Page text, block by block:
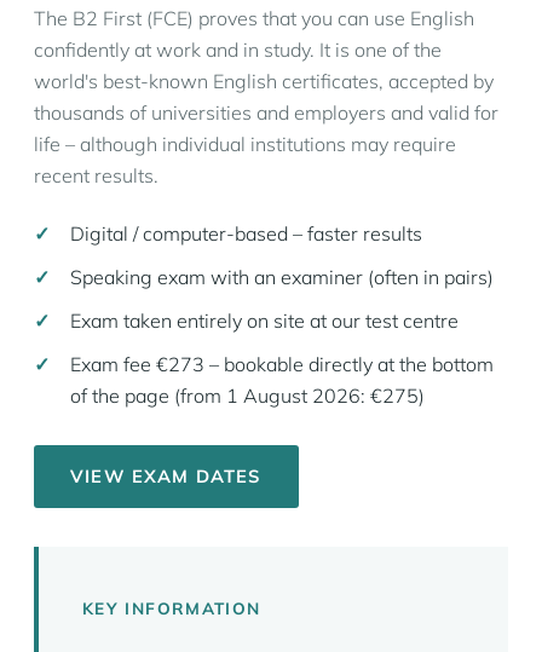
The B2 First (FCE) proves that you can use English
confidently at work and in study. It is one of the
world's best-known English certificates, accepted by
thousands of universities and employers and valid for
life – although individual institutions may require
recent results.
Digital / computer-based – faster results
Speaking exam with an examiner (often in pairs)
Exam taken entirely on site at our test centre
Exam fee €273 – bookable directly at the bottom
of the page (from 1 August 2026: €275)
VIEW EXAM DATES
KEY INFORMATION